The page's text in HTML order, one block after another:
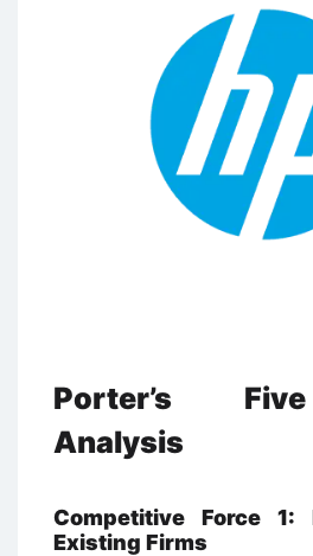
Porter’s
Analysis
Competitive Force 1:
Existing Firms